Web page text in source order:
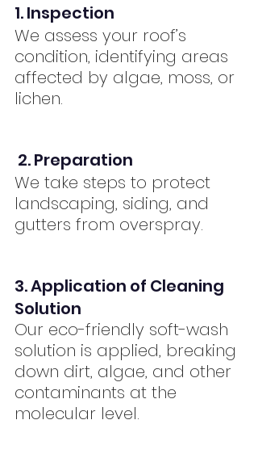
1. Inspection
We assess your roof’s
condition, identifying areas
affected by algae, moss, or
lichen.
2. Preparation
We take steps to protect
landscaping, siding, and
gutters from overspray.
3. Application of Cleaning
Solution
Our eco-friendly soft-wash
solution is applied, breaking
down dirt, algae, and other
contaminants at the
molecular level.